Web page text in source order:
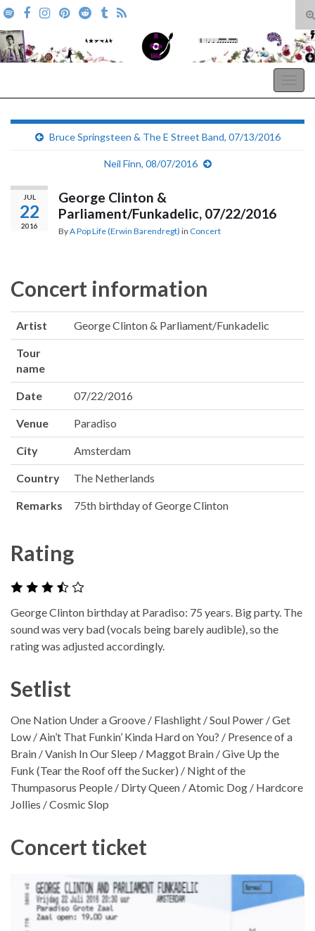
Search for:
Bruce Springsteen & The E Street Band, 07/13/2016
Neil Finn, 08/07/2016
JUL
22
2016
George Clinton &
Parliament/Funkadelic, 07/22/2016
ByA Pop Life (Erwin Barendregt) in Concert
Concert information
Artist George Clinton & Parliament/Funkadelic
Tour
name
Date 07/22/2016
Venue Paradiso
City Amsterdam
Country The Netherlands
Remarks 75th birthday of George Clinton
Rating
George Clinton birthday at Paradiso: 75 years. Big party. The
sound was very bad (vocals being barely audible), so the
rating was adjusted accordingly.
Setlist
One Nation Under a Groove / Flashlight / Soul Power / Get
Low / Ain’t That Funkin’ Kinda Hard on You? / Presence of a
Brain / Vanish In Our Sleep / Maggot Brain / Give Up the
Funk (Tear the Roof off the Sucker) / Night of the
Thumpasorus People / Dirty Queen / Atomic Dog / Hardcore
Jollies / Cosmic Slop
Concert ticket